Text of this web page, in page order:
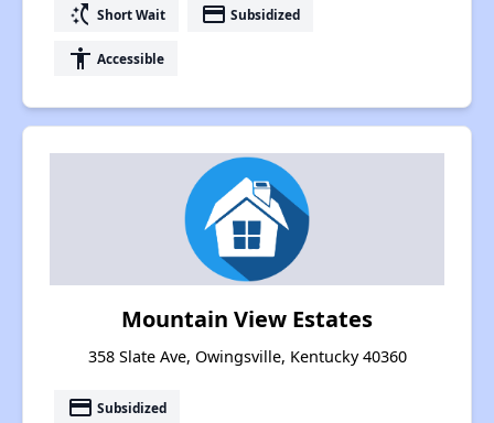
switch_access_shortcut Short Wait payment Subsidized
accessibility Accessible
Mountain View Estates
358 Slate Ave, Owingsville, Kentucky 40360
payment Subsidized